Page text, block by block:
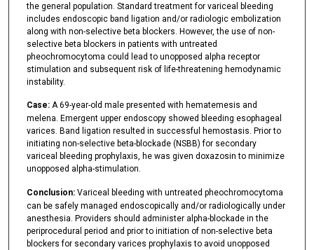
the general population. Standard treatment for variceal bleeding
includes endoscopic band ligation and/or radiologic embolization
along with non-selective beta blockers. However, the use of non-
selective beta blockers in patients with untreated
pheochromocytoma could lead to unopposed alpha receptor
stimulation and subsequent risk of life-threatening hemodynamic
instability.
Case:A 69-year-old male presented with hematemesis and
melena. Emergent upper endoscopy showed bleeding esophageal
varices. Band ligation resulted in successful hemostasis. Prior to
initiating non-selective beta-blockade (NSBB) for secondary
variceal bleeding prophylaxis, he was given doxazosin to minimize
unopposed alpha-stimulation.
Conclusion:Variceal bleeding with untreated pheochromocytoma
can be safely managed endoscopically and/or radiologically under
anesthesia. Providers should administer alpha-blockade in the
periprocedural period and prior to initiation of non-selective beta
blockers for secondary varices prophylaxis to avoid unopposed